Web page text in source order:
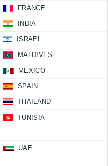
FRANCE
INDIA
ISRAEL
MALDIVES
MEXICO
SPAIN
THAILAND
TUNISIA
UAE